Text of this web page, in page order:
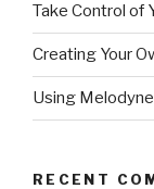
Take Control of
Creating Your
Using
RECENT